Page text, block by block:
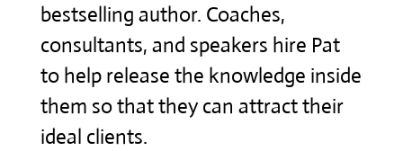
bestselling author. Coaches,
consultants, and speakers hire Pat
to help release the knowledge inside
them so that they can attract their
ideal clients.